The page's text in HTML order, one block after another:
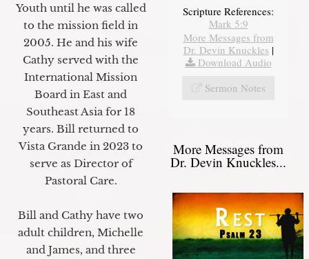
Youth until he was called
to the mission field in
2005. He and his wife
Cathy served with the
International Mission
Board in East and
Southeast Asia for 18
years. Bill returned to
Vista Grande in 2023 to
serve as Director of
Pastoral Care.
Bill and Cathy have two
adult children, Michelle
and James, and three
Scripture References:
Mark 5:9
More Messages from
Dr. Devin Knuckles |
Download Audio
Sermon Notes
More Messages from
Dr. Devin Knuckles...